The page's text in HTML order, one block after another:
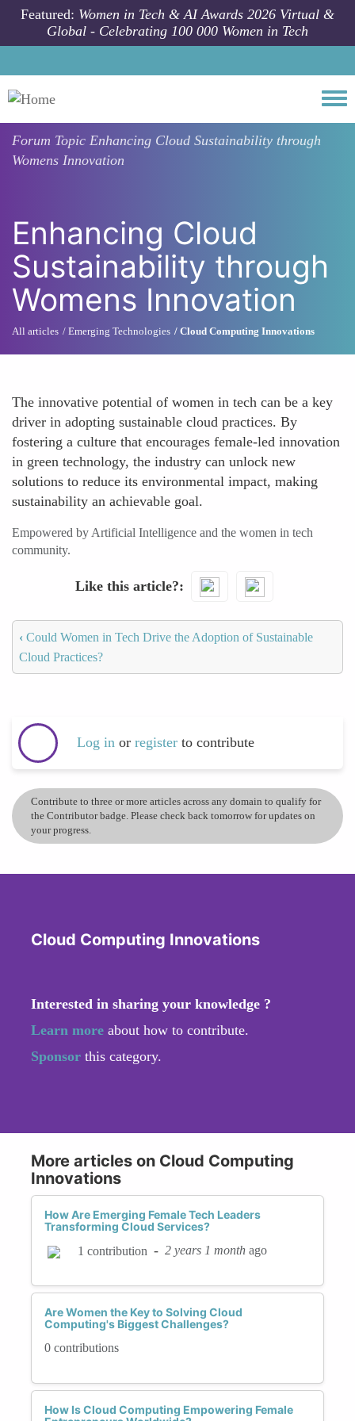
Skip to main content
Featured: Women in Tech & AI Awards 2026 Virtual &
Global - Celebrating 100 000 Women in Tech
Forum Topic Enhancing Cloud Sustainability through
Womens Innovation
Enhancing Cloud
Sustainability through
Womens Innovation
All articles Emerging Technologies Cloud Computing Innovations
The innovative potential of women in tech can be a key
driver in adopting sustainable cloud practices. By
fostering a culture that encourages female-led innovation
in green technology, the industry can unlock new
solutions to reduce its environmental impact, making
sustainability an achievable goal.
Empowered by Artificial Intelligence and the women in tech
community.
Like this article?
‹ Could Women in Tech Drive the Adoption of Sustainable
Cloud Practices?
Log in or register to contribute
Contribute to three or more articles across any domain to qualify for
the Contributor badge. Please check back tomorrow for updates on
your progress.
Cloud Computing Innovations
Interested in sharing your knowledge ?
Learn more about how to contribute.
Sponsor this category.
More articles on Cloud Computing
Innovations
How Are Emerging Female Tech Leaders
Transforming Cloud Services?
1 contribution - 2 years 1 month ago
Are Women the Key to Solving Cloud
Computing's Biggest Challenges?
0 contributions
How Is Cloud Computing Empowering Female